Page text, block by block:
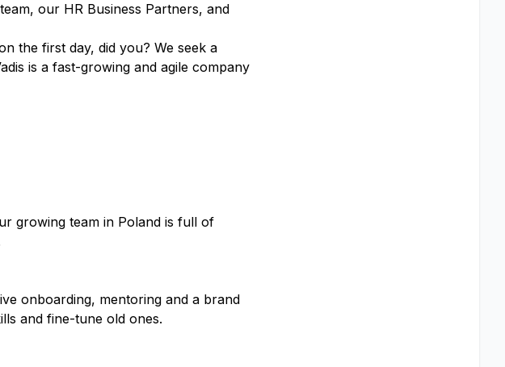
our HR Business Partners, and
the first day, did you? We seek a
is a fast-growing and agile company
growing team in Poland is full of
onboarding, mentoring and a brand
and fine-tune old ones.